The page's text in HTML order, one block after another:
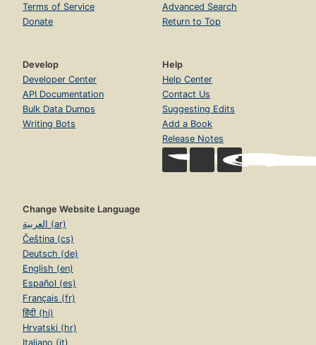
Terms of Service
Donate
Advanced Search
Return to Top
Develop
Developer Center
API Documentation
Bulk Data Dumps
Writing Bots
Help
Help Center
Contact Us
Suggesting Edits
Add a Book
Release Notes
Change Website Language
العربية (ar)
Čeština (cs)
Deutsch (de)
English (en)
Español (es)
Français (fr)
हिंदी (hi)
Hrvatski (hr)
Italiano (it)